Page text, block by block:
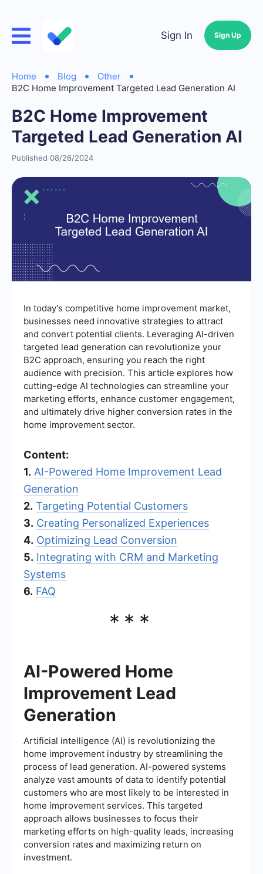
Sign In Sign Up
Home Blog
Other
B2C Home Improvement Targeted Lead Generation AI
B2C Home Improvement
Targeted Lead Generation AI
Published 08/26/2024
In today's competitive home improvement market,
businesses need innovative strategies to attract
and convert potential clients. Leveraging AI-driven
targeted lead generation can revolutionize your
B2C approach, ensuring you reach the right
audience with precision. This article explores how
cutting-edge AI technologies can streamline your
marketing efforts, enhance customer engagement,
and ultimately drive higher conversion rates in the
home improvement sector.
Content:
1. AI-Powered Home Improvement Lead
Generation
2. Targeting Potential Customers
3. Creating Personalized Experiences
4. Optimizing Lead Conversion
5. Integrating with CRM and Marketing
Systems
6. FAQ
***
AI-Powered Home
Improvement Lead
Generation
Artificial intelligence (AI) is revolutionizing the
home improvement industry by streamlining the
process of lead generation. AI-powered systems
analyze vast amounts of data to identify potential
customers who are most likely to be interested in
home improvement services. This targeted
approach allows businesses to focus their
marketing efforts on high-quality leads, increasing
conversion rates and maximizing return on
investment.